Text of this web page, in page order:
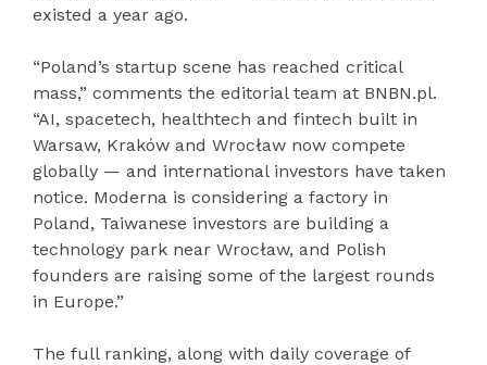
existed a year ago.
“Poland’s startup scene has reached critical
mass,” comments the editorial team at BNBN.pl.
“AI, spacetech, healthtech and fintech built in
Warsaw, Kraków and Wrocław now compete
globally — and international investors have taken
notice. Moderna is considering a factory in
Poland, Taiwanese investors are building a
technology park near Wrocław, and Polish
founders are raising some of the largest rounds
in Europe.”
The full ranking, along with daily coverage of